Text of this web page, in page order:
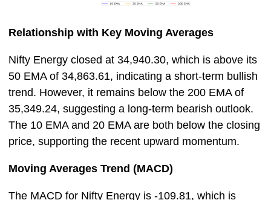
Relationship with Key Moving Averages
Nifty Energy closed at 34,940.30, which is above its
50 EMA of 34,863.61, indicating a short-term bullish
trend. However, it remains below the 200 EMA of
35,349.24, suggesting a long-term bearish outlook.
The 10 EMA and 20 EMA are both below the closing
price, supporting the recent upward momentum.
Moving Averages Trend (MACD)
The MACD for Nifty Energy is -109.81, which is